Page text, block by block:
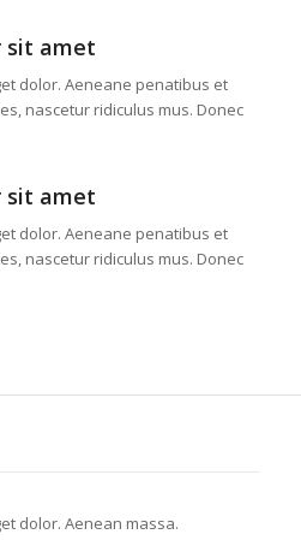
sit amet
dolor. Aeneane penatibus et
nascetur ridiculus mus. Donec
sit amet
dolor. Aeneane penatibus et
nascetur ridiculus mus. Donec
dolor. Aenean massa.